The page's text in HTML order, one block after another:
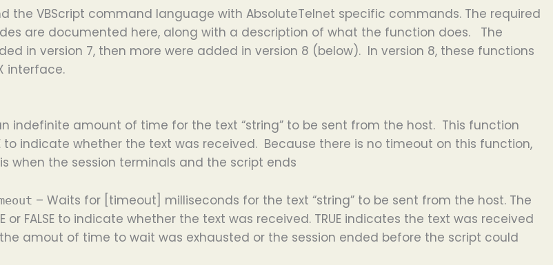
the VBScript command language with AbsoluteTelnet specific commands. The required
are documented here, along with a description of what the function does. The
in version 7, then more were added in version 8 (below). In version 8, these functions
interface.
indefinite amount of time for the text “string” to be sent from the host. This function
to indicate whether the text was received. Because there is no timeout on this function,
when the session terminals and the script ends
– Waits for [timeout] milliseconds for the text “string” to be sent from the host. The
or FALSE to indicate whether the text was received. TRUE indicates the text was received
the amout of time to wait was exhausted or the session ended before the script could